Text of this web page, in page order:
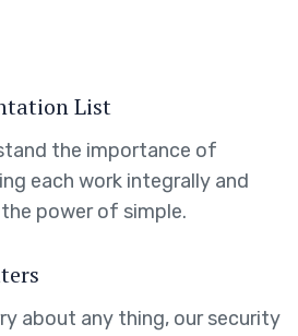
List
the importance of
each work integrally and
power of simple.
about any thing, our security